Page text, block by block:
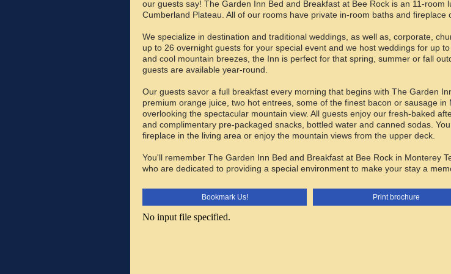
our guests say! The Garden Inn Bed and Breakfast at Bee Rock is an 11-
Cumberland Plateau. All of our rooms have private in-room baths and fireplace
We specialize in destination and traditional weddings, as well as, corporate,
up to 26 overnight guests for your special event and we host weddings for up
and cool mountain breezes, the Inn is perfect for that spring, summer or fall
guests are available year-round.
Our guests savor a full breakfast every morning that begins with The Garden
premium orange juice, two hot entrees, some of the finest bacon or sausage
overlooking the spectacular mountain view. All guests enjoy our fresh-baked
and complimentary pre-packaged snacks, bottled water and canned sodas.
fireplace in the living area or enjoy the mountain views from the upper deck.
You'll remember The Garden Inn Bed and Breakfast at Bee Rock in Monterey
who are dedicated to providing a special environment to make your stay a
Bookmark Us! Print brochure